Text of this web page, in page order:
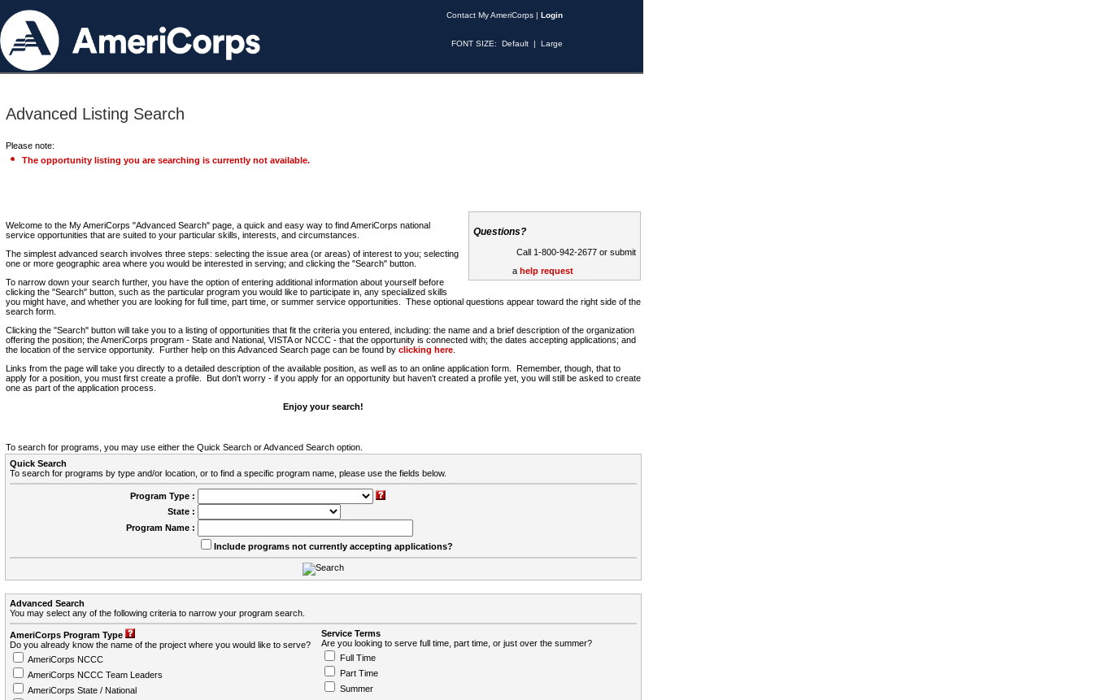
Contact My AmeriCorps | Login
FONT SIZE: Default | Large
Advanced Listing Search
Please note:
The opportunity listing you are searching is currently not available.
Questions?
Call 1-800-942-2677 or submit
a help request
Welcome to the My AmeriCorps "Advanced Search" page, a quick and easy way to find AmeriCorps national
service opportunities that are suited to your particular skills, interests, and circumstances.
The simplest advanced search involves three steps: selecting the issue area (or areas) of interest to you; selecting
one or more geographic area where you would be interested in serving; and clicking the "Search" button.
To narrow down your search further, you have the option of entering additional information about yourself before
clicking the "Search" button, such as the particular program you would like to participate in, any specialized skills
you might have, and whether you are looking for full time, part time, or summer service opportunities. These optional questions appear toward the right side of the
search form.
Clicking the "Search" button will take you to a listing of opportunities that fit the criteria you entered, including: the name and a brief description of the organization
offering the position; the AmeriCorps program - State and National, VISTA or NCCC - that the opportunity is connected with; the dates accepting applications; and
the location of the service opportunity. Further help on this Advanced Search page can be found by clicking here
Links from the page will take you directly to a detailed description of the available position, as well as to an online application form. Remember, though, that to
apply for a position, you must first create a profile. But don't worry - if you apply for an opportunity but haven't created a profile yet, you will still be asked to create
one as part of the application process.
Enjoy your search!
To search for programs, you may use either the Quick Search or Advanced Search option.
Quick Search
To search for programs by type and/or location, or to find a specific program name, please use the fields below.
Program Type :
State :
Program Name :
Include programs not currently accepting applications?
Advanced Search
You may select any of the following criteria to narrow your program search.
AmeriCorps Program Type
Do you already know the name of the project where you would like to serve?
AmeriCorps NCCC
AmeriCorps NCCC Team Leaders
AmeriCorps State / National
Service Terms
Are you looking to serve full time, part time, or just over the summer?
Full Time
Part Time
Summer